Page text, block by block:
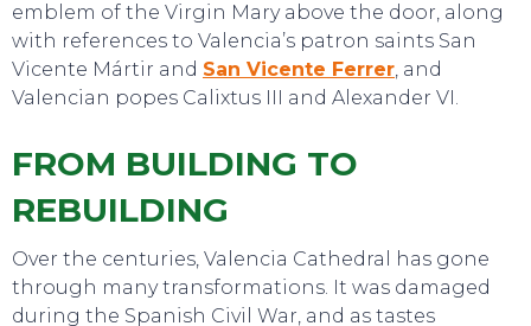
emblem of the Virgin Mary above the door, along
with references to Valencia’s patron saints San
Vicente Mártir and San Vicente Ferrer, and
Valencian popes Calixtus III and Alexander VI.
FROM BUILDING TO
REBUILDING
Over the centuries, Valencia Cathedral has gone
through many transformations. It was damaged
during the Spanish Civil War, and as tastes